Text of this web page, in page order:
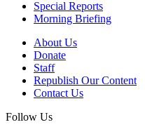
Special Reports
Morning Briefing
About Us
Donate
Staff
Republish Our Content
Contact Us
Follow Us